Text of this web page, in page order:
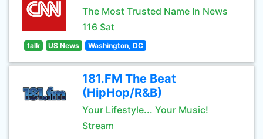
The Most Trusted Name In News
116 Sat
talk US News Washington, DC
181.FM The Beat
(HipHop/R&B)
Your Lifestyle... Your Music!
Stream